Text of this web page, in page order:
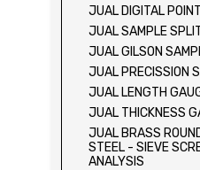
JUAL TVA
JUAL LIQUID LIMIT
JUAL LIQUID LIMIT
JUAL LIQUID LIMIT
JUAL PLASTIC LIMIT
JUAL SHRINKAGE
JUAL
JUAL Mechanical
JUAL DIGITAL
JUAL SAMPLE
JUAL GILSON
JUAL PRECISSION
JUAL LENGTH
JUAL THICKNESS
JUAL BRASS
STEEL - SIEVE
ANALYSIS